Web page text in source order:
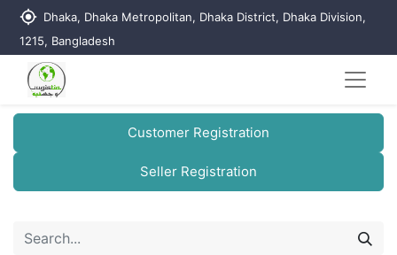
my_location Dhaka, Dhaka Metropolitan, Dhaka District, Dhaka Division,
1215, Bangladesh
Customer Registration
Seller Registration